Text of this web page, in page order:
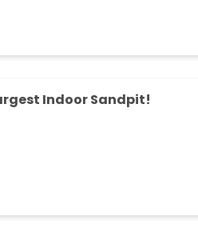
Indoor Sandpit!